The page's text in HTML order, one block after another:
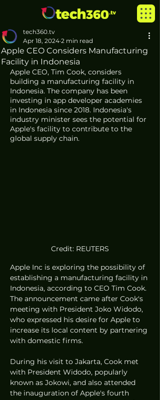
Apple CEO Considers Manufacturing
Facility in Indonesia
tech360.tv
Apr 18, 2024 2 min read
Apple CEO, Tim Cook, considers
building a manufacturing facility in
Indonesia. The company has been
investing in app developer academies
in Indonesia since 2018. Indonesia's
industry minister sees the potential for
Apple's facility to contribute to the
global supply chain.
Credit: REUTERS
Apple Inc is exploring the possibility of
establishing a manufacturing facility in
Indonesia, according to CEO Tim Cook.
The announcement came after Cook's
meeting with President Joko Widodo,
who expressed his desire for Apple to
increase its local content by partnering
with domestic firms.
During his visit to Jakarta, Cook met
with President Widodo, popularly
known as Jokowi, and also attended
the inauguration of Apple's fourth